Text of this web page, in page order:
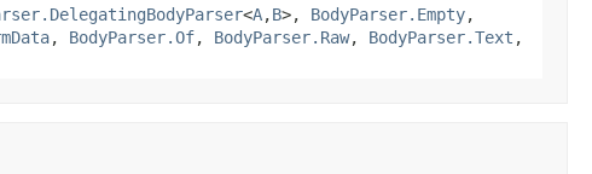
<A,B>, BodyParser.Empty,
, BodyParser.Of, BodyParser.Raw, BodyParser.Text ,